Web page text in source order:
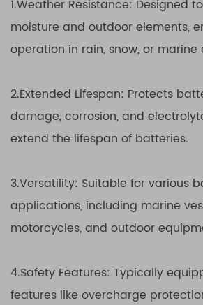
1.Weather Resistance: Designed
moisture and outdoor elements,
operation in rain, snow, or marine
2.Extended Lifespan: Protects
damage, corrosion, and
extend the lifespan of batteries.
3.Versatility: Suitable for various
applications, including marine
motorcycles, and outdoor
4.Safety Features: Typically
features like overcharge